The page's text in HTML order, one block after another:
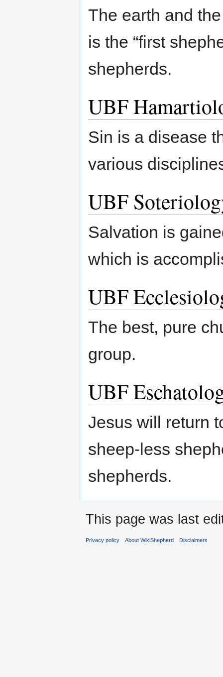
The earth and
is the “first
shepherds.
UBF
Sin is a disease
various
UBF
Salvation is
which is
UBF
The best, pure
group.
UBF
Jesus will return
sheep-less
shepherds.
This page was last
Privacy policy About WikiShepherd Disclaimers